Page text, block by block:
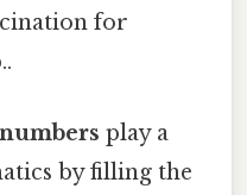
for
play a
by filling the